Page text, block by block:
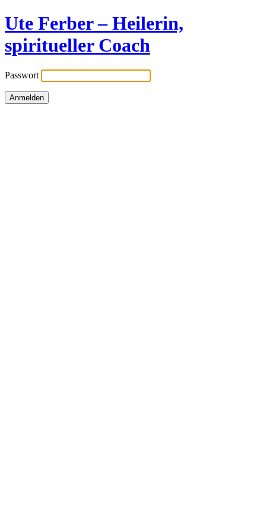
Ute Ferber – Heilerin,
spiritueller Coach
Passwort